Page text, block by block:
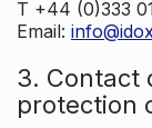
T +44 (0)333
Email:
3. Contact
protection